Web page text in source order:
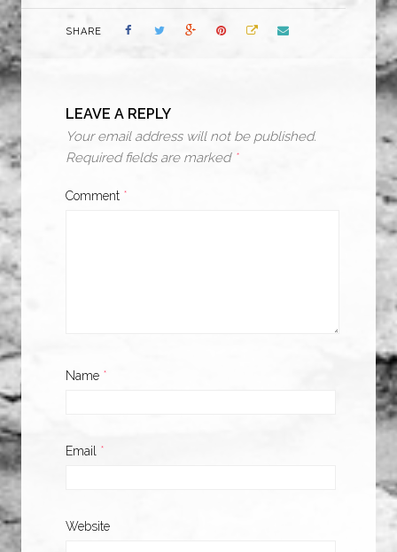
SHARE
LEAVE A REPLY
Your email address will not be published.
Required fields are marked *
Comment *
Name *
Email *
Website